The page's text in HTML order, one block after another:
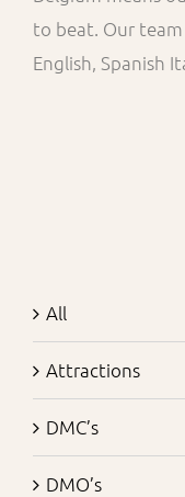
to beat. Our
English, Spanish
All
Attractions
DMC’s
DMO’s